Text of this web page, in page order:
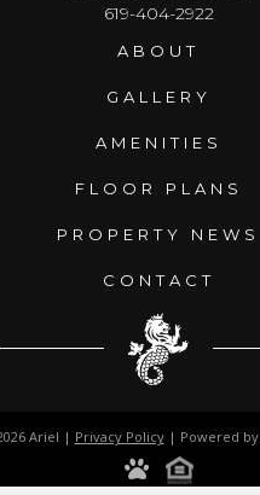
619-404-2922
ABOUT
GALLERY
AMENITIES
FLOOR PLANS
PROPERTY NEWS
CONTACT
Ariel | Privacy Policy| Powered by